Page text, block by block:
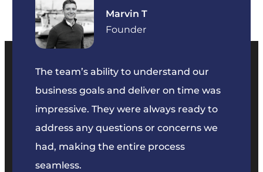
The team’s ability to understand our
business goals and deliver on time was
impressive. They were always ready to
address any questions or concerns we
had, making the entire process
seamless.
Marvin T
Founder